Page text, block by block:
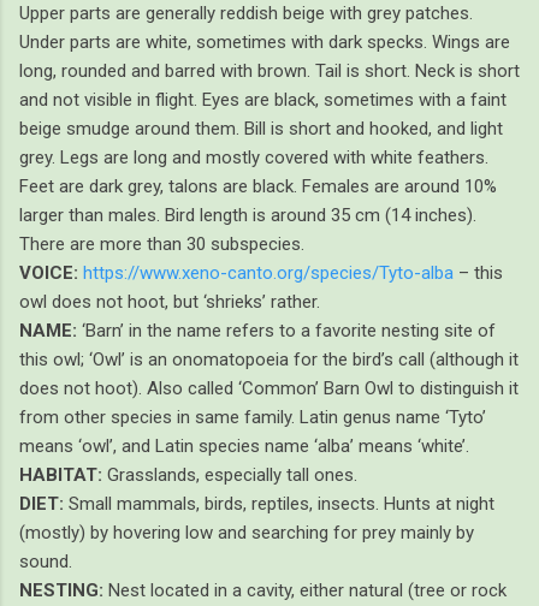
Upper parts are generally reddish beige with grey patches.
Under parts are white, sometimes with dark specks. Wings are
long, rounded and barred with brown. Tail is short. Neck is short
and not visible in flight. Eyes are black, sometimes with a faint
beige smudge around them. Bill is short and hooked, and light
grey. Legs are long and mostly covered with white feathers.
Feet are dark grey, talons are black. Females are around 10%
larger than males. Bird length is around 35 cm (14 inches).
There are more than 30 subspecies.
VOICE: https://www.xeno-canto.org/species/Tyto-alba – this
owl does not hoot, but ‘shrieks’ rather.
NAME: ‘Barn’ in the name refers to a favorite nesting site of
this owl; ‘Owl’ is an onomatopoeia for the bird’s call (although it
does not hoot). Also called ‘Common’ Barn Owl to distinguish it
from other species in same family. Latin genus name ‘Tyto’
means ‘owl’, and Latin species name ‘alba’ means ‘white’.
HABITAT: Grasslands, especially tall ones.
DIET: Small mammals, birds, reptiles, insects. Hunts at night
(mostly) by hovering low and searching for prey mainly by
sound.
NESTING: Nest located in a cavity, either natural (tree or rock